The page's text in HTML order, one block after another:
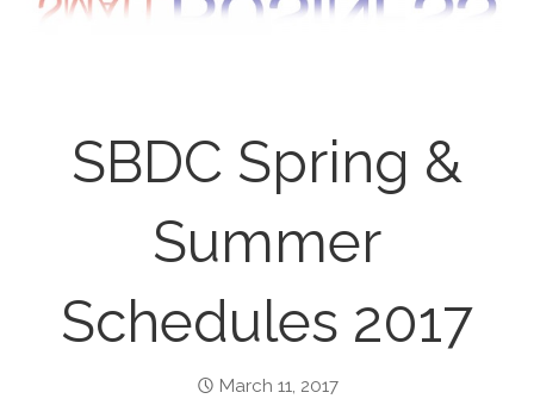
SBDC Spring &
Summer
Schedules 2017
March 11, 2017